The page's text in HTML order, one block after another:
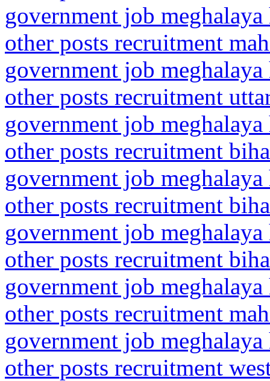
government job
other posts recruitment
government job
other posts recruitment
government job
other posts recruitment
government job
other posts recruitment
government job
other posts recruitment
government job
other posts recruitment
government job
other posts recruitment